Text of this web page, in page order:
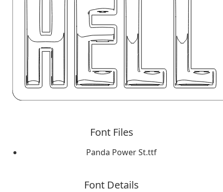
Font Files
Panda Power St.ttf
Font Details